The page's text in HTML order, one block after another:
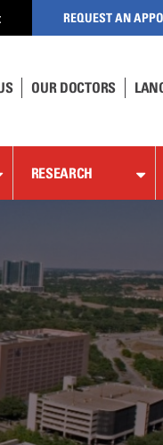
REQUEST AN
OUR DOCTORS
RESEARCH